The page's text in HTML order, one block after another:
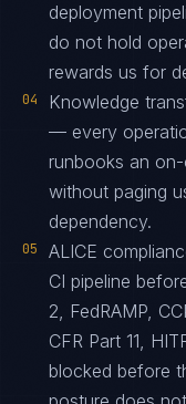
deployment
do not hold
rewards us for
04
Knowledge
— every
runbooks an
without paging
dependency.
05
ALICE
CI pipeline
2, FedRAMP,
CFR Part 11,
blocked before